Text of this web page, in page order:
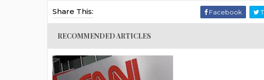
Share This: Facebook
RECOMMENDED ARTICLES